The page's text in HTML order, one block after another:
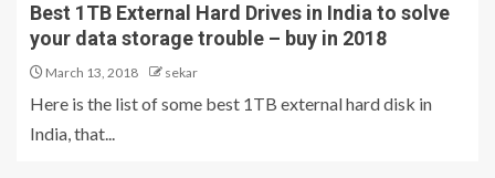
Best 1TB External Hard Drives in India to solve
your data storage trouble – buy in 2018
March 13, 2018 sekar
Here is the list of some best 1TB external hard disk in
India, that...